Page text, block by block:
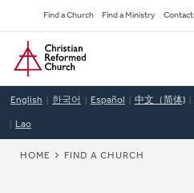
to
main
content
Secondary
Navigation
Find a Church Find a Ministry Contact
Home
English 한국어 Español 中文（简体)
Lao
BREADCRUMB
HOME FIND A CHURCH